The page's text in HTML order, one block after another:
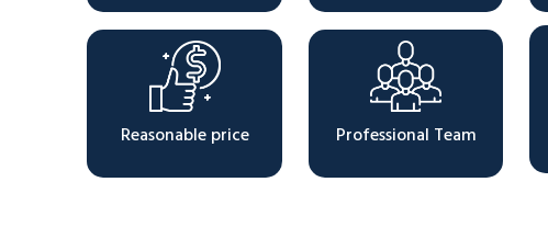
Reasonable price Professional Team